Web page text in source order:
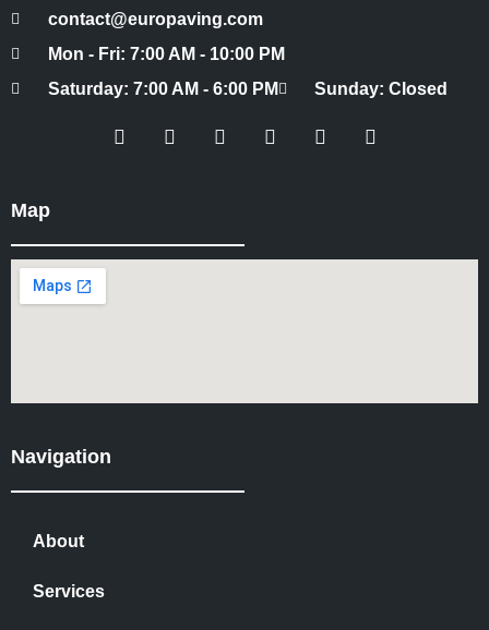
contact@europaving.com
Mon - Fri: 7:00 AM - 10:00 PM
Saturday: 7:00 AM - 6:00 PM
Sunday: Closed
Map
Navigation
About
Services